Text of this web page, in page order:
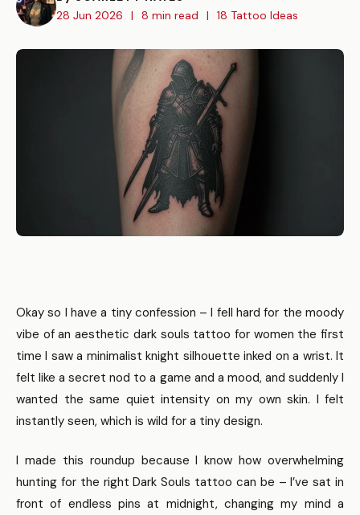
28 Jun 2026
| 8 min read | 18 Tattoo Ideas
Okay so I have a tiny confession – I fell hard for the moody
vibe of an aesthetic dark souls tattoo for women the first
time I saw a minimalist knight silhouette inked on a wrist. It
felt like a secret nod to a game and a mood, and suddenly I
wanted the same quiet intensity on my own skin. I felt
instantly seen, which is wild for a tiny design.
I made this roundup because I know how overwhelming
hunting for the right Dark Souls tattoo can be – I’ve sat in
front of endless pins at midnight, changing my mind a